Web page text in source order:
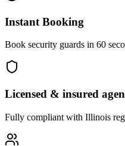
Instant Booking
Book security guards in 60
Licensed & insured
Fully compliant with Illinois